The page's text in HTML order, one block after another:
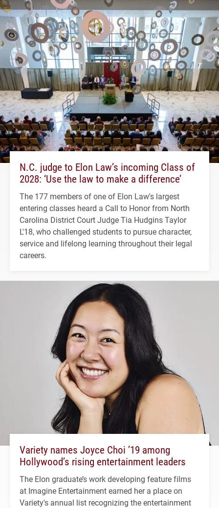
N.C. judge to Elon Law’s incoming Class of
2028: ‘Use the law to make a difference’
The 177 members of one of Elon Law's largest
entering classes heard a Call to Honor from North
Carolina District Court Judge Tia Hudgins Taylor
L'18, who challenged students to pursue character,
service and lifelong learning throughout their legal
careers.
Variety names Joyce Choi ’19 among
Hollywood’s rising entertainment leaders
The Elon graduate’s work developing feature films
at Imagine Entertainment earned her a place on
Variety's annual list recognizing the entertainment